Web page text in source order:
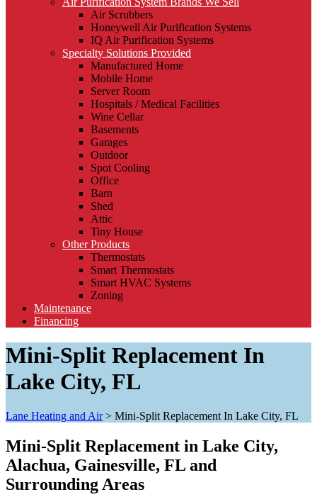
Air Scrubbers
Honeywell Air Purification Systems
IQ Air Purification Systems
Specialty Solutions Provided
Manufactured Home
Mobile Home
Server Room
Hospitals / Medical Facilities
Wine Cellar
Basements
Garages
Outdoor
Spot Cooling
Office
Barn
Shed
Attic
Tiny House
Other Products
Thermostats
Smart Thermostats
Smart HVAC Systems
Zoning
Maintenance
Financing
Mini-Split Replacement In
Lake City, FL
Lane Heating and Air> Mini-Split Replacement In Lake City, FL
Mini-Split Replacement in Lake City,
Alachua, Gainesville, FL and
Surrounding Areas